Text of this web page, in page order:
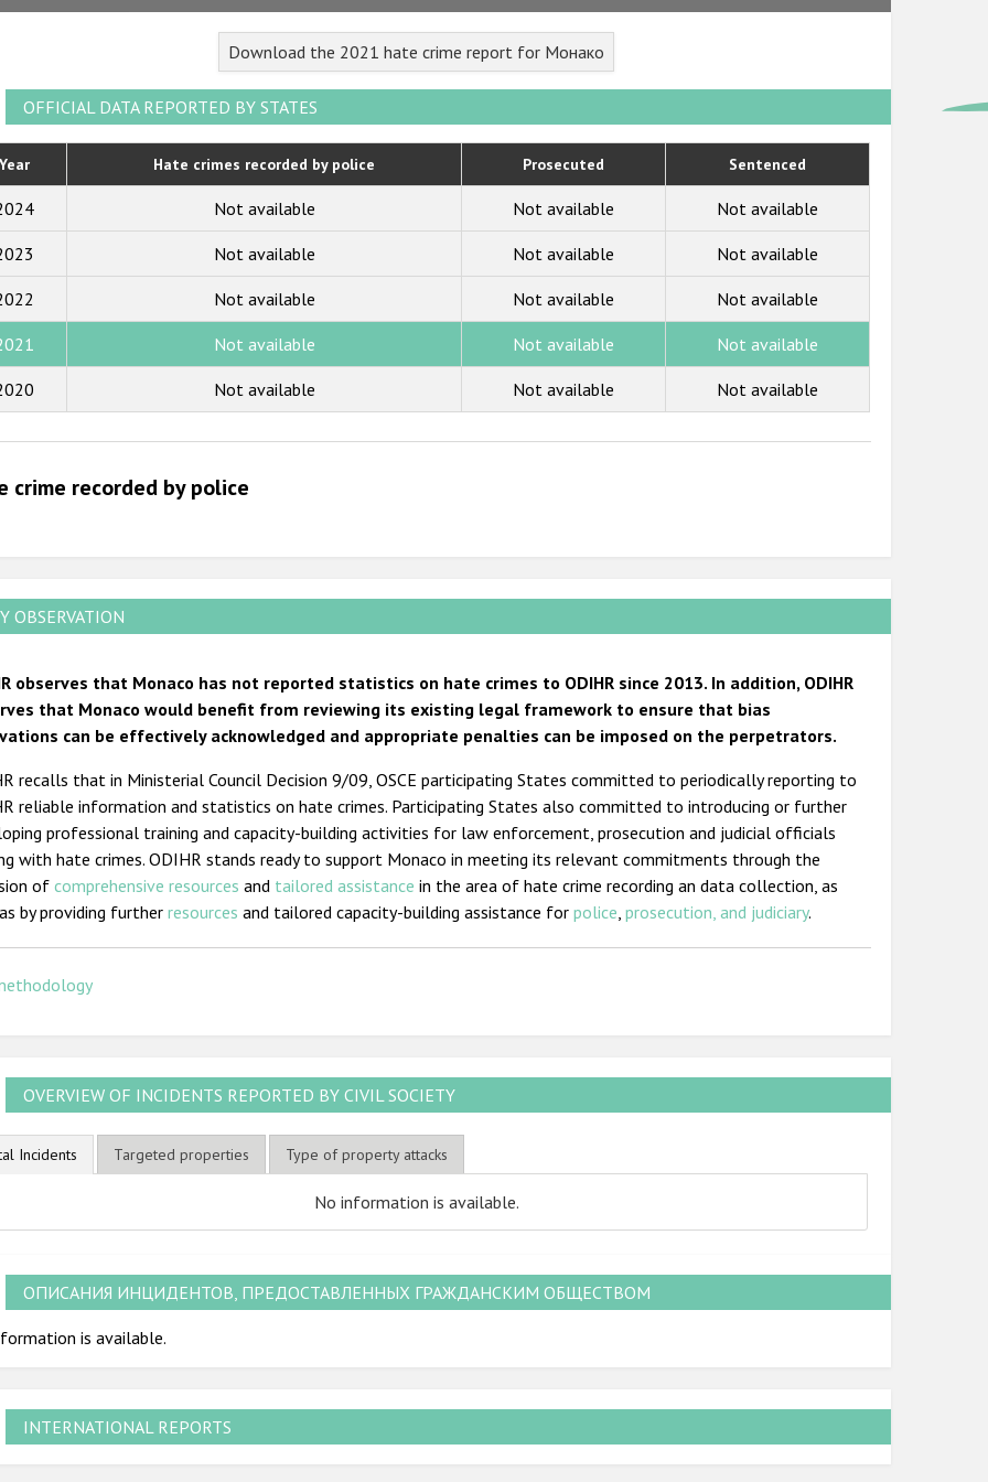
2021
2020
2019
2011
Download the 2021 hate crime report for Монако
OFFICIAL DATA REPORTED BY STATES
Year Hate crimes recorded by police Prosecuted Sentenced
Not available Not available Not available
Not available Not available Not available
Not available Not available Not available
Not available Not available Not available
Not available Not available Not available
crime recorded by police
OBSERVATION
observes that Monaco has not reported statistics on hate crimes to ODIHR since 2013. In addition, ODIHR
that Monaco would benefit from reviewing its existing legal framework to ensure that bias
can be effectively acknowledged and appropriate penalties can be imposed on the perpetrators.
recalls that in Ministerial Council Decision 9/09, OSCE participating States committed to periodically reporting to
reliable information and statistics on hate crimes. Participating States also committed to introducing or further
professional training and capacity-building activities for law enforcement, prosecution and judicial officials
with hate crimes. ODIHR stands ready to support Monaco in meeting its relevant commitments through the
ofcomprehensive resources and tailored assistance in the area of hate crime recording an data collection, as
by providing furtherresources and tailored capacity-building assistance forpolice,prosecution, and judiciary.
OVERVIEW OF INCIDENTS REPORTED BY CIVIL SOCIETY
Incidents Targeted properties Type of property attacks
No information is available.
ОПИСАНИЯ ИНЦИДЕНТОВ, ПРЕДОСТАВЛЕННЫХ ГРАЖДАНСКИМ ОБЩЕСТВОМ
is available.
INTERNATIONAL REPORTS